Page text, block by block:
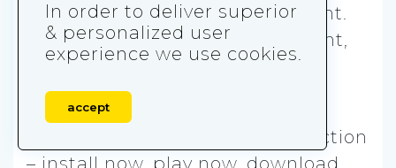
purchasing or customizing a font.
This way, by having your own font,
you will also work on your brand
recognition.
inish off with a call to action
– install now, play now, download
In order to deliver superior
& personalized user
experience we use cookies.
accept